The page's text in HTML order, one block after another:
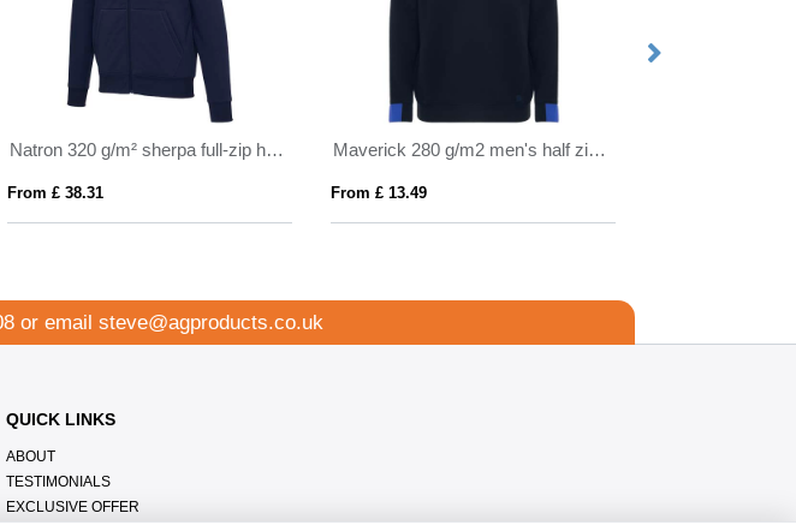
Natron 320 g/m² sherpa full-zip hoodie
From £ 38.31
Maverick 280 g/m2 men's half zip sweater
From £ 13.49
or email steve@agproducts.co.uk
QUICK LINKS
ABOUT
TESTIMONIALS
EXCLUSIVE OFFER